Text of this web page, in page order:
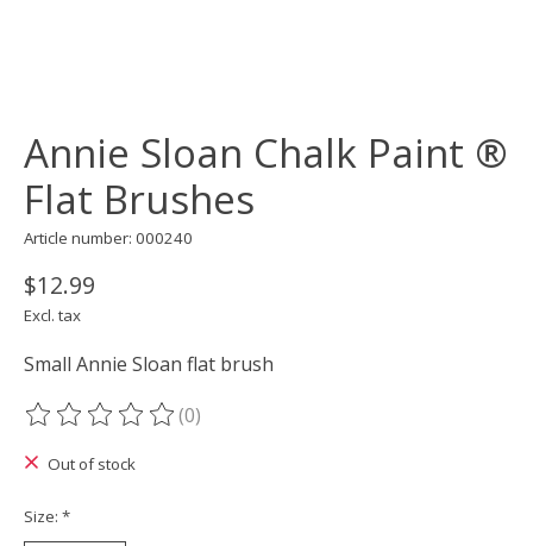
Annie Sloan Chalk Paint ®
Flat Brushes
Article number: 000240
$12.99
Excl. tax
Small Annie Sloan flat brush
The rating of this product is
(0)
Out of stock
Size: *